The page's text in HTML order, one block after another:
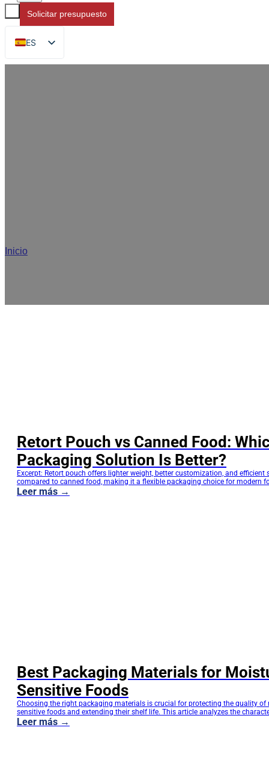
Solicitar presupuesto
ES
EN
Inicio
Retort Pouch vs Canned Food:
Packaging Solution Is Better?
Excerpt: Retort pouch offers lighter weight, better customization, and efficient
compared to canned food, making it a flexible packaging choice for modern
Retort Pouch vs Canned Food: How Should Food Brands Choose the Most
Packaging Solution? For food manufacturers and brands, packaging choices
Leer más →
Best Packaging Materials for
Sensitive Foods
Choosing the right packaging materials is crucial for protecting the quality of
sensitive foods and extending their shelf life. This article analyzes the
different barrier materials from a manufacturing perspective and helps brand
suitable solutions for food packaging, pet food packaging, tea packaging, and
Leer más →